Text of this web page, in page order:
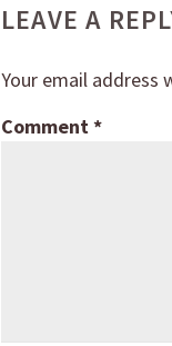
LEAVE A
Your email address
Comment *